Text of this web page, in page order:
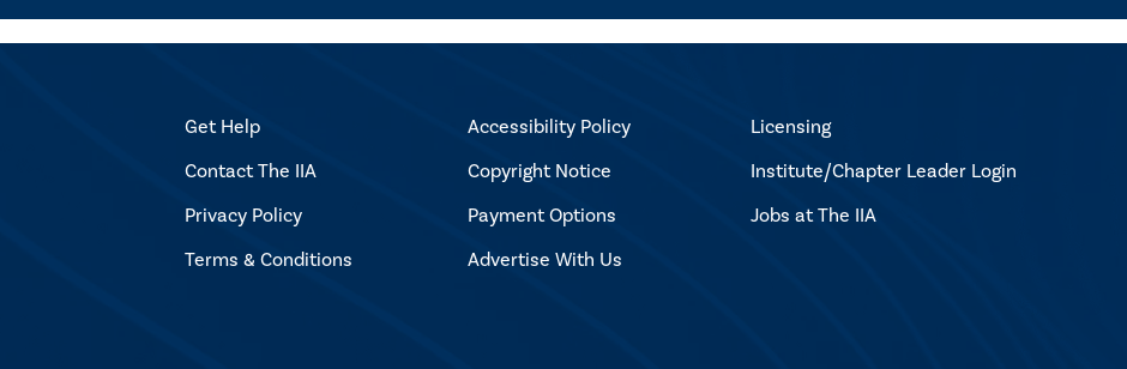
Get Help
Contact The IIA
Privacy Policy
Terms & Conditions
Accessibility Policy
Copyright Notice
Payment Options
Advertise With Us
Licensing
Institute/Chapter Leader Login
Jobs at The IIA